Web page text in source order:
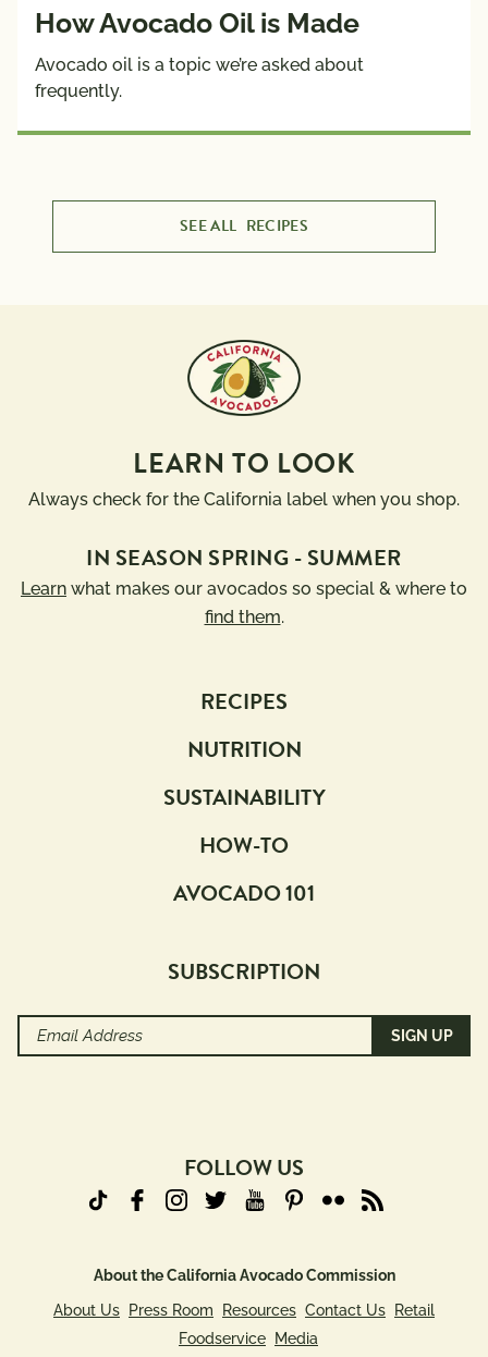
How Avocado Oil is Made
Avocado oil is a topic we’re asked about
frequently.
SEE ALL RECIPES
LEARN TO LOOK
Always check for the California label when you shop.
IN SEASON SPRING - SUMMER
Learn what makes our avocados so special & where to
find them.
RECIPES
NUTRITION
SUSTAINABILITY
HOW-TO
AVOCADO 101
SUBSCRIPTION
Email
Address
FOLLOW US
About the California Avocado Commission
About Us Press Room Resources Contact Us Retail
Foodservice Media